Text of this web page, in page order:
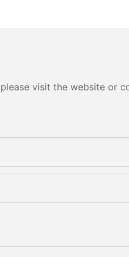
visit the website or